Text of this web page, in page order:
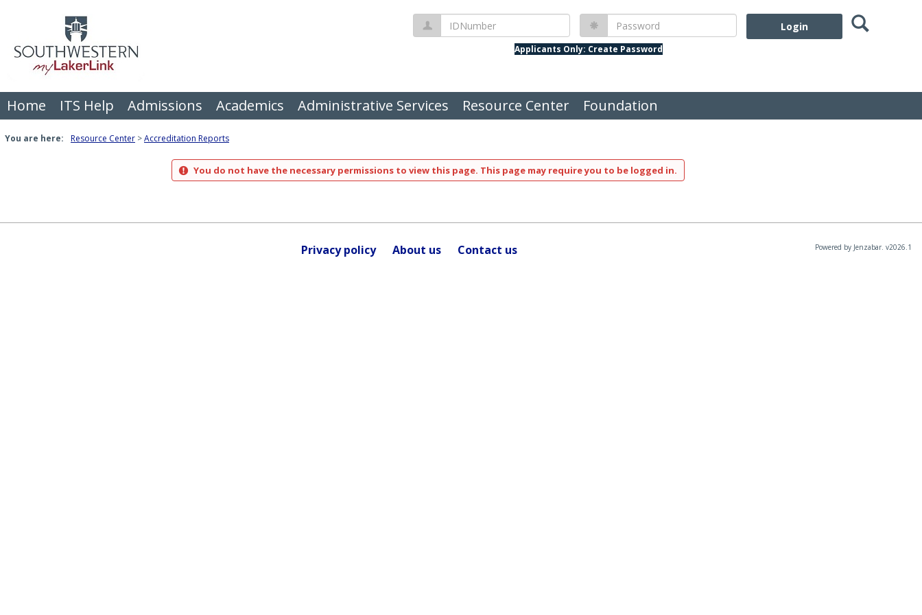
IDNumber Password
Applicants Only: Create Password
Search
Home ITS Help Admissions Academics Administrative Services Resource Center Foundation
You are here: Resource Center Accreditation Reports
You do not have the necessary permissions to view this page. This page may require you to be logged in.
Privacy policy About us Contact us Powered by Jenzabar. v2026.1